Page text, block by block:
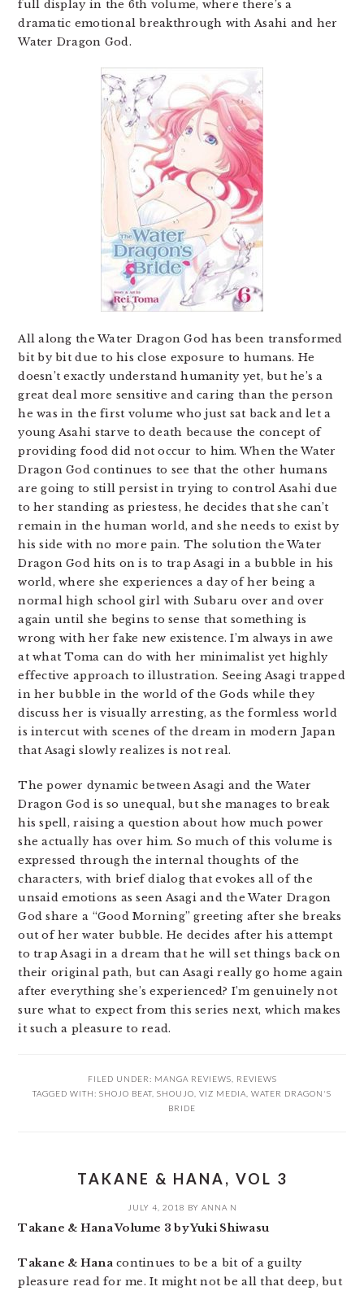
full display in the 6th volume, where there’s a
dramatic emotional breakthrough with Asahi and her
Water Dragon God.
All along the Water Dragon God has been transformed
bit by bit due to his close exposure to humans. He
doesn’t exactly understand humanity yet, but he’s a
great deal more sensitive and caring than the person
he was in the first volume who just sat back and let a
young Asahi starve to death because the concept of
providing food did not occur to him. When the Water
Dragon God continues to see that the other humans
are going to still persist in trying to control Asahi due
to her standing as priestess, he decides that she can’t
remain in the human world, and she needs to exist by
his side with no more pain. The solution the Water
Dragon God hits on is to trap Asagi in a bubble in his
world, where she experiences a day of her being a
normal high school girl with Subaru over and over
again until she begins to sense that something is
wrong with her fake new existence. I’m always in awe
at what Toma can do with her minimalist yet highly
effective approach to illustration. Seeing Asagi trapped
in her bubble in the world of the Gods while they
discuss her is visually arresting, as the formless world
is intercut with scenes of the dream in modern Japan
that Asagi slowly realizes is not real.
The power dynamic between Asagi and the Water
Dragon God is so unequal, but she manages to break
his spell, raising a question about how much power
she actually has over him. So much of this volume is
expressed through the internal thoughts of the
characters, with brief dialog that evokes all of the
unsaid emotions as seen Asagi and the Water Dragon
God share a “Good Morning” greeting after she breaks
out of her water bubble. He decides after his attempt
to trap Asagi in a dream that he will set things back on
their original path, but can Asagi really go home again
after everything she’s experienced? I’m genuinely not
sure what to expect from this series next, which makes
it such a pleasure to read.
FILED UNDER: MANGA REVIEWS
REVIEWS
TAGGED WITH: SHOJO BEAT SHOUJO VIZ MEDIA WATER DRAGON'S
BRIDE
TAKANE & HANA, VOL 3
JULY 4, 2018 BY ANNA N
Takane & Hana Volume 3 by Yuki Shiwasu
Takane & Hanacontinues to be a bit of a guilty
pleasure read for me. It might not be all that deep, but